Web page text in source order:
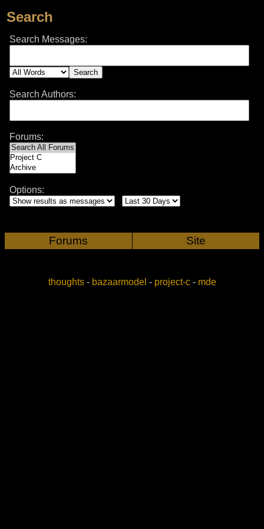
Search
Search Messages:
Search Authors:
Forums:
Options:
Forums Site
thoughts- bazaarmodel - project-c- mde